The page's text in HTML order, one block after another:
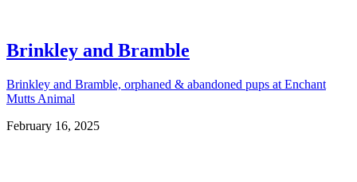
Brinkley and Bramble
Brinkley and Bramble, orphaned & abandoned pups at Enchant
Mutts Animal
February 16, 2025